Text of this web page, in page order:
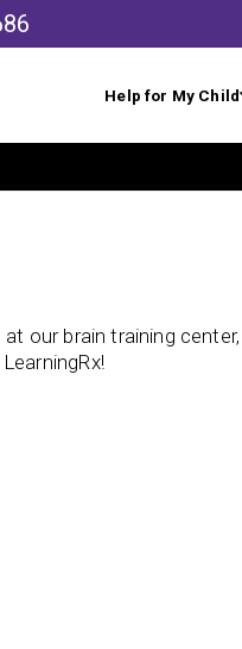
Help for My Child
our brain training center,